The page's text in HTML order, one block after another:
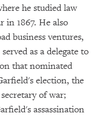
he studied law
in 1867. He also
business ventures,
as a delegate to
that nominated
election, the
of war;
assassination